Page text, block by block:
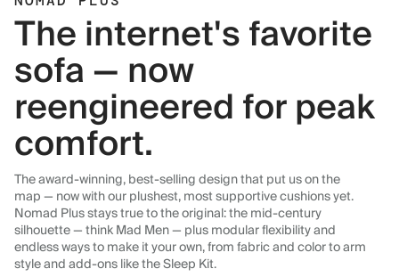
The internet's favorite
sofa — now
reengineered for peak
comfort.
The award-winning, best-selling design that put us on the
map — now with our plushest, most supportive cushions yet.
Nomad Plus stays true to the original: the mid-century
silhouette — think Mad Men — plus modular flexibility and
endless ways to make it your own, from fabric and color to arm
style and add-ons like the Sleep Kit.